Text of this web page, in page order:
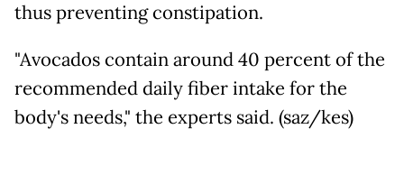
thus preventing constipation.
"Avocados contain around 40 percent of the
recommended daily fiber intake for the
body's needs," the experts said. (saz/kes)